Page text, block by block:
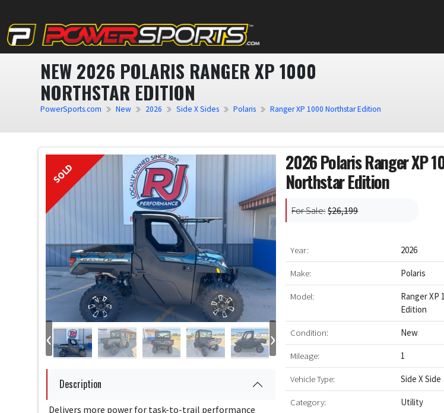
NEW 2026 POLARIS RANGER XP 1000
NORTHSTAR EDITION
PowerSports.com New 2026 Side X Sides Polaris Ranger XP 1000 Northstar Edition
‹ ›
Description
Delivers more power for task-to-trail performance
2026 Polaris Ranger XP
Northstar Edition
For Sale: $26,199
Year: 2026
Make: Polaris
Model:
Ranger XP
Edition
Condition: New
Mileage: 1
Vehicle Type: Side X Side
Category: Utility